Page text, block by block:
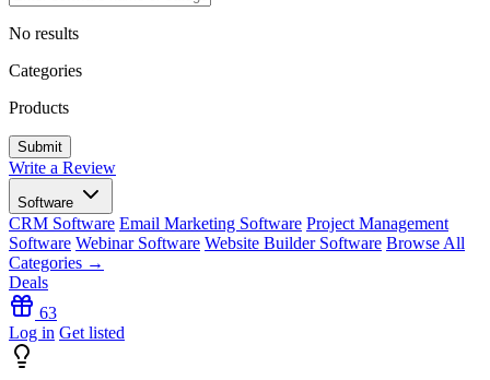
No results
Categories
Products
Write a Review
Software
CRM Software Email Marketing Software Project Management
Software Webinar Software Website Builder Software Browse All
Categories →
Deals
63
Log in Get listed